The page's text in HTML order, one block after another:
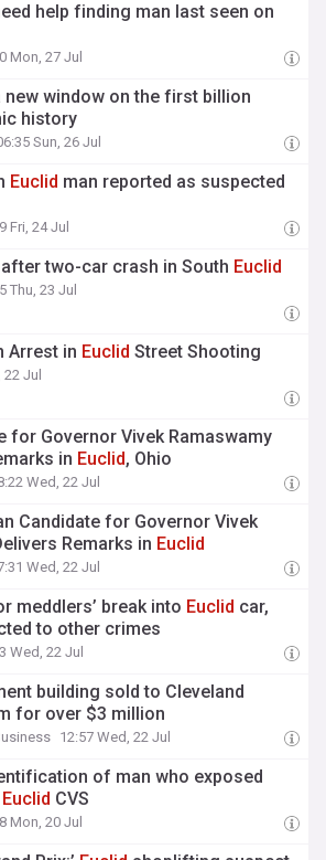
help finding man last seen on
Mon, 27 Jul
new window on the first billion
history
Sun, 26 Jul
Euclid man reported as suspected
Fri, 24 Jul
two-car crash in South Euclid
Thu, 23 Jul
Arrest in Euclid Street Shooting
Jul
for Governor Vivek Ramaswamy
in Euclid, Ohio
Wed, 22 Jul
Candidate for Governor Vivek
Remarks in Euclid
Wed, 22 Jul
meddlers’ break into Euclid car,
to other crimes
Wed, 22 Jul
building sold to Cleveland
for over $3 million
12:57 Wed, 22 Jul
of man who exposed
Euclid CVS
Mon, 20 Jul